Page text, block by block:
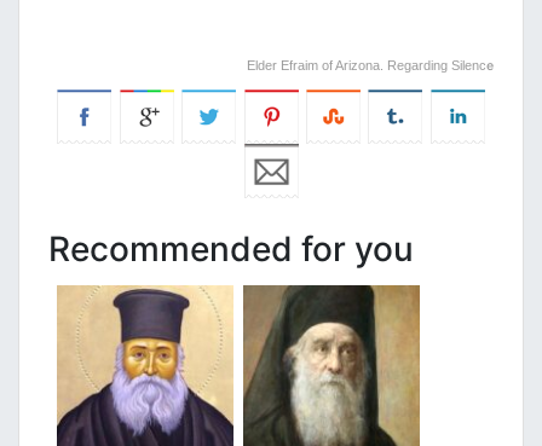
Elder Efraim of Arizona. Regarding Silence
Recommended for you